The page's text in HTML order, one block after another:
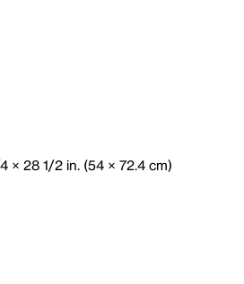
× 28 1/2 in. (54 × 72.4 cm)